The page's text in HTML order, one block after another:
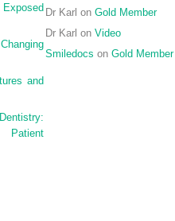
Exposed
and
Patient
Dr Karl on Gold Member
Dr Karl on Video
Smiledocs on Gold Member